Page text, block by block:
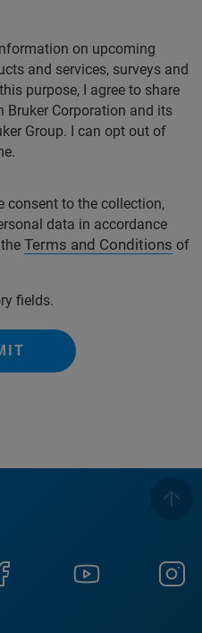
on upcoming
and services, surveys and
purpose, I agree to share
Corporation and its
Group. I can opt out of
consent to the collection,
data in accordance
Terms and Conditions of
fields.